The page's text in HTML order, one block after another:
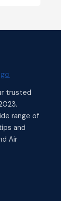
trusted
range of
and
Air